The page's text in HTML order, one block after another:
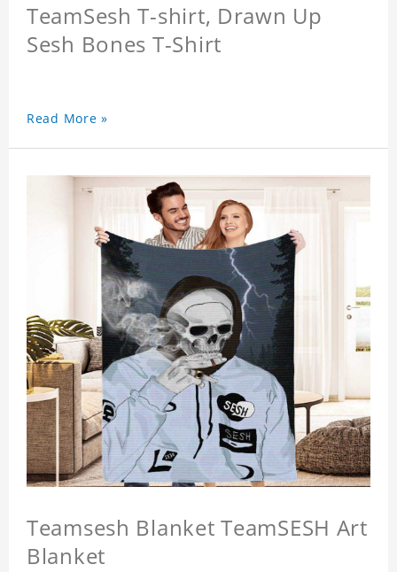
TeamSesh T-shirt, Drawn Up
Sesh Bones T-Shirt
Read More »
Teamsesh Blanket TeamSESH Art
Blanket